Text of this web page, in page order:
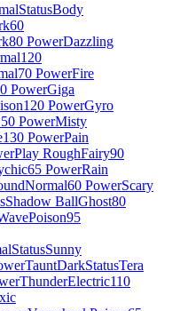
StatusBody
60
80 PowerDazzling
120
70 PowerFire
PowerGiga
120 PowerGyro
PowerMisty
130 PowerPain
Play RoughFairy90
65 PowerRain
Normal60 PowerScary
Shadow BallGhost80
Poison95
StatusSunny
TauntDarkStatusTera
ThunderElectric110